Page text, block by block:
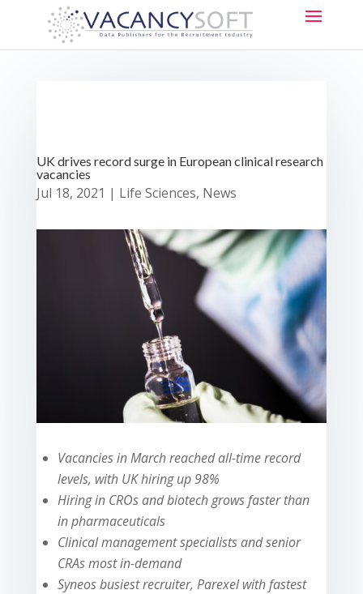
UK drives record surge in European clinical research
vacancies
Jul 18, 2021 | Life Sciences, News
Vacancies in March reached all-time record
levels, with UK hiring up 98%
Hiring in CROs and biotech grows faster than
in pharmaceuticals
Clinical management specialists and senior
CRAs most in-demand
Syneos busiest recruiter, Parexel with fastest